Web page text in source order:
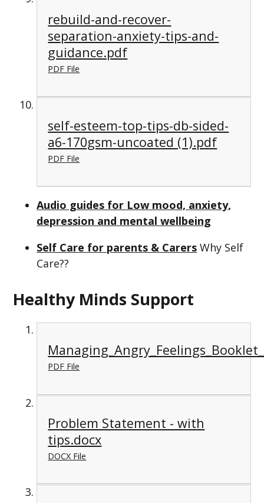
rebuild-and-recover-
separation-anxiety-tips-and-
guidance.pdf
PDF File
self-esteem-top-tips-db-sided-
a6-170gsm-uncoated (1).pdf
PDF File
Audio guides for Low mood, anxiety,
depression and mental wellbeing
Self Care for parents & Carers Why Self
Care??
Healthy Minds Support
PDF File
Problem Statement - with
tips.docx
DOCX File